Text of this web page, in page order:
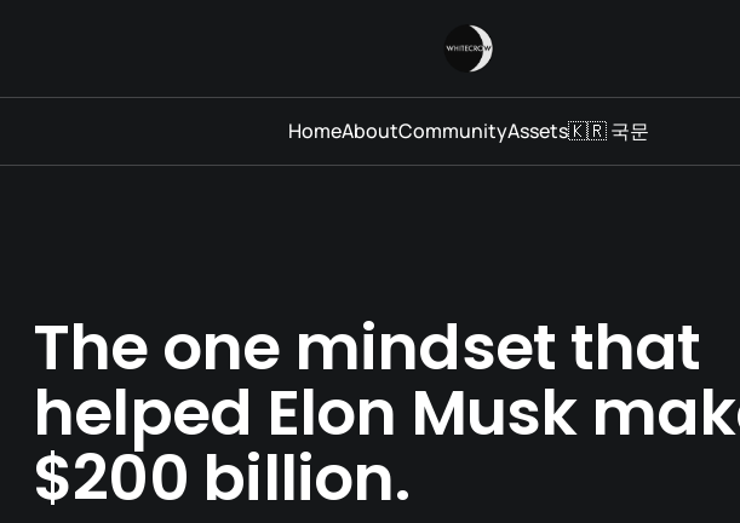
HomeAboutCommunityAssets🇰🇷 국문
The one mindset that
helped Elon Musk
$200 billion.